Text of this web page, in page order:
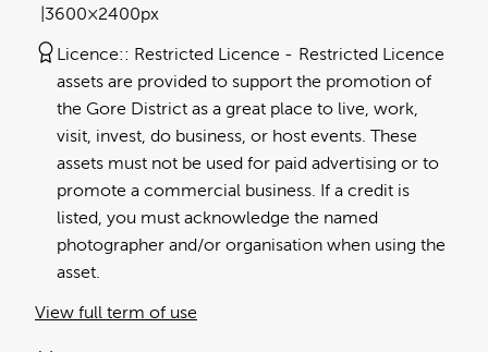
3600×2400px
Licence: Restricted Licence
Restricted Licence
assets are provided to support the promotion of
the Gore District as a great place to live, work,
visit, invest, do business, or host events. These
assets must not be used for paid advertising or to
promote a commercial business. If a credit is
listed, you must acknowledge the named
photographer and/or organisation when using the
asset.
View full term of use